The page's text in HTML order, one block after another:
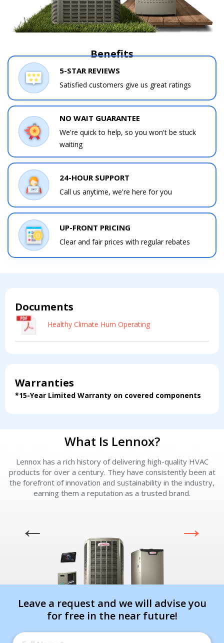
Benefits
5-STAR REVIEWS
Satisfied customers give us great ratings
NO WAIT GUARANTEE
We're quick to help, so you won't be stuck
waiting
24-HOUR SUPPORT
Call us anytime, we're here for you
UP-FRONT PRICING
Clear and fair prices with regular rebates
Documents
Healthy Climate Hum Operating
Warranties
*15-Year Limited Warranty on covered components
What Is Lennox?
Lennox has a rich history of delivering high-quality HVAC
products for over a century. They have consistently been at
the forefront of innovation and sustainability in the industry,
earning them a reputation as a trusted brand.
Leave a request and we will advise you
for free in the near future!
Get closer with HVAC! Schedule a
consultation with one of our HVAC
Schedule a consultation with one of our
HVAC experts
By providing your phone number you opt-in to receive SMS messages
from The HVAC Service Solutions Inc.
Contact a PRO
Comment
I am seeking
Information & Pricing
Contact a PRO
Comment
I am seeking
Information & Pricing